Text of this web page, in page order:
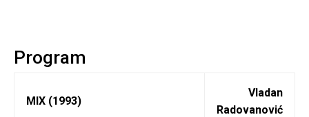
Program
MIX (1993)
Vladan
Radovanović